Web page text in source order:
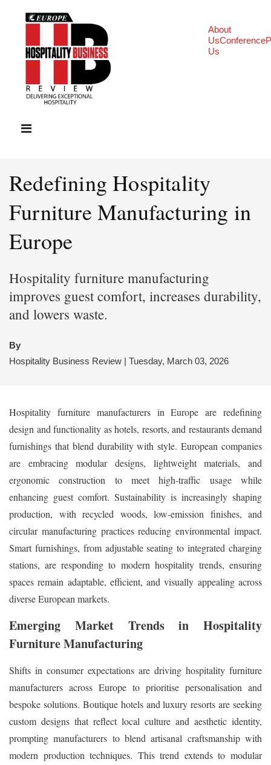
About
UsConference
Us
Redefining Hospitality
Furniture Manufacturing in
Europe
Hospitality furniture manufacturing
improves guest comfort, increases durability,
and lowers waste.
By
Hospitality Business Review | Tuesday, March 03, 2026
Hospitality furniture manufacturers in Europe are redefining
design and functionality as hotels, resorts, and restaurants demand
furnishings that blend durability with style. European companies
are embracing modular designs, lightweight materials, and
ergonomic construction to meet high-traffic usage while
enhancing guest comfort. Sustainability is increasingly shaping
production, with recycled woods, low-emission finishes, and
circular manufacturing practices reducing environmental impact.
Smart furnishings, from adjustable seating to integrated charging
stations, are responding to modern hospitality trends, ensuring
spaces remain adaptable, efficient, and visually appealing across
diverse European markets.
Emerging Market Trends in Hospitality
Furniture Manufacturing
Shifts in consumer expectations are driving hospitality furniture
manufacturers across Europe to prioritise personalisation and
bespoke solutions. Boutique hotels and luxury resorts are seeking
custom designs that reflect local culture and aesthetic identity,
prompting manufacturers to blend artisanal craftsmanship with
modern production techniques. This trend extends to modular